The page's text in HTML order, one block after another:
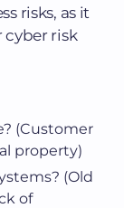
risks, as it
cyber risk
(Customer
property)
(Old
of